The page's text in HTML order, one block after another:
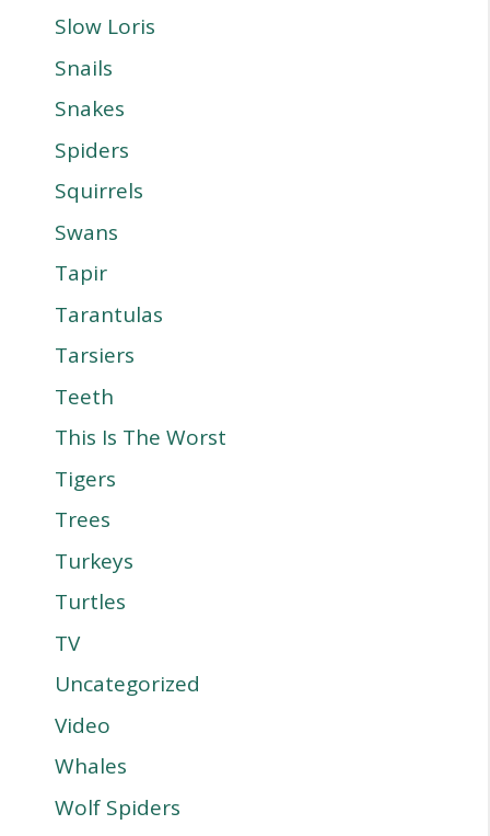
Slow Loris
Snails
Snakes
Spiders
Squirrels
Swans
Tapir
Tarantulas
Tarsiers
Teeth
This Is The Worst
Tigers
Trees
Turkeys
Turtles
TV
Uncategorized
Video
Whales
Wolf Spiders